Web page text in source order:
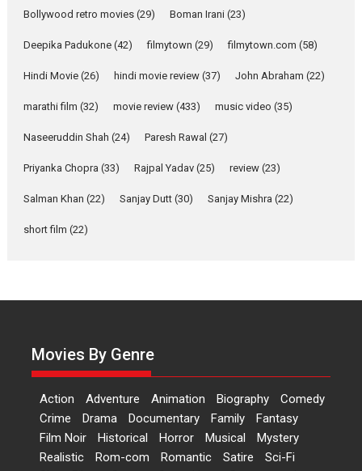
‘Gudgudi’ is about Finding
Joy Behind the Mask –
says director Manisha
Makwana
Features Film Festivals Latest News Short Films
Up and Running (Corren
Las Liebres) — A Spanish
Documentary of
resilience premieres at
Premiered at the 19th Mumbai International Film Festival,...
Hai – movie review
Bollywood films, Hai...
Movie Reviews
Peddi – movie review
Peddi is a pan-India film starring
Ram Charan...
2026 Movie Reviews Movies Movies A-Z # P Sports
Bollywood retro movies (29) Boman Irani (23)
Deepika Padukone (42) filmytown (29) filmytown.com (58)
Hindi Movie (26) hindi movie review (37) John Abraham (22)
marathi film (32) movie review (433) music video (35)
Naseeruddin Shah (24) Paresh Rawal (27)
Priyanka Chopra (33) Rajpal Yadav (25) review (23)
Salman Khan (22) Sanjay Dutt (30) Sanjay Mishra (22)
short film (22)
Movies By Genre
Action Adventure Animation Biography
Comedy
Crime
Drama Documentary Family
Fantasy
Film Noir
Historical Horror Musical
Mystery
Realistic
Rom-com Romantic Satire
Sci-Fi